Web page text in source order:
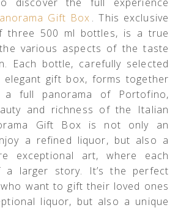
Gift Box . This exclusive
three 500 ml bottles, is a true
various aspects of the taste
Each bottle, carefully selected
gift box, forms together
full panorama of Portofino,
and richness of the Italian
Gift Box is not only an
a refined liquor, but also a
exceptional art, where each
larger story. It’s the perfect
want to gift their loved ones
liquor, but also a unique